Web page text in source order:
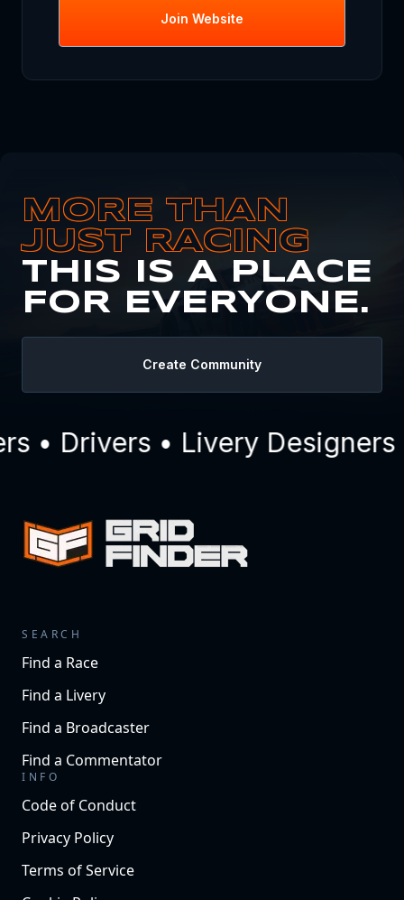
Join Website
MORE THAN
JUST RACING
THIS IS A PLACE
FOR EVERYONE.
Create Community
• Drivers • Livery Designers
SEARCH
Find a Race
Find a Livery
Find a Broadcaster
Find a Commentator
INFO
Code of Conduct
Privacy Policy
Terms of Service